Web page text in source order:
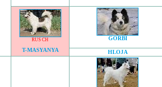
RUS CH
T-MASYANYA
GORBI
HLOJA